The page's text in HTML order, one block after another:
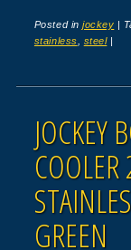
Posted injockey
stainless, steel
JOCKEY
COOLER
GREEN